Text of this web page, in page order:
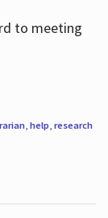
to meeting
, help, research